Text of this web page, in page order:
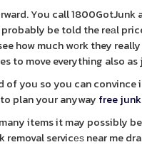
You call 1800GotJunk
be told the reаl
how much wοrk they
to move everything also
you so you can
plan your anyway free
items it may possibly
servicеѕ near me